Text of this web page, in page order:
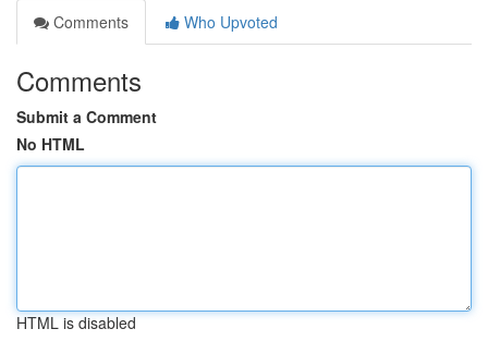
Comments
Who Upvoted
Comments
Submit a Comment
No HTML
HTML is disabled